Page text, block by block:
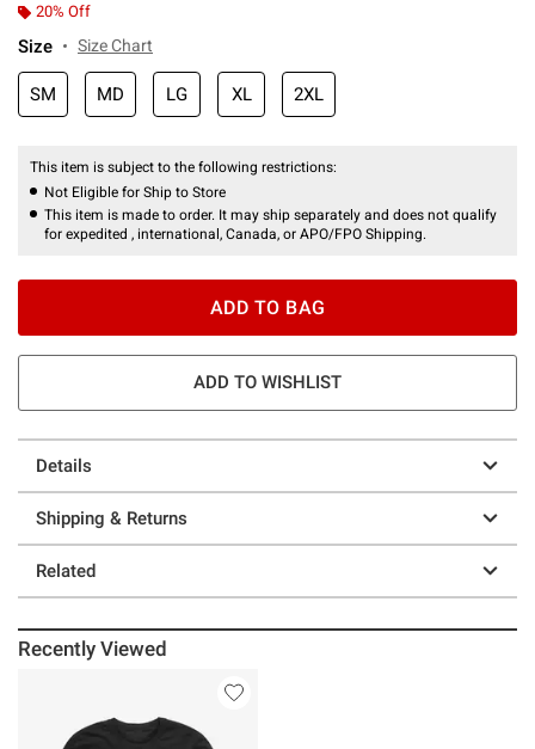
20% Off
Size Size Chart
SM MD LG XL 2XL
This item is subject to the following restrictions:
Not Eligible for Ship to Store
This item is made to order. It may ship separately and does not qualify
for expedited , international, Canada, or APO/FPO Shipping.
ADD TO BAG
ADD TO WISHLIST
Details
Shipping & Returns
Related
Recently Viewed